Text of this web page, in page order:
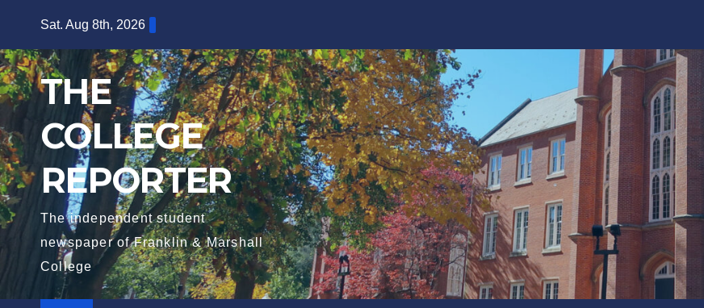
content
Sat. Aug 8th, 2026
THE
COLLEGE
REPORTER
The independent student
newspaper of Franklin & Marshall
College